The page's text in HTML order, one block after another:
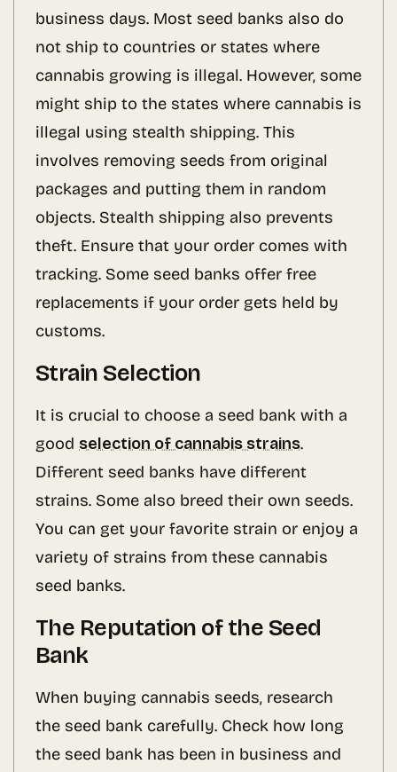
business days. Most seed banks also do
not ship to countries or states where
cannabis growing is illegal. However, some
might ship to the states where cannabis is
illegal using stealth shipping. This
involves removing seeds from original
packages and putting them in random
objects. Stealth shipping also prevents
theft. Ensure that your order comes with
tracking. Some seed banks offer free
replacements if your order gets held by
customs.
Strain Selection
It is crucial to choose a seed bank with a
good selection of cannabis strains.
Different seed banks have different
strains. Some also breed their own seeds.
You can get your favorite strain or enjoy a
variety of strains from these cannabis
seed banks.
The Reputation of the Seed
Bank
When buying cannabis seeds, research
the seed bank carefully. Check how long
the seed bank has been in business and